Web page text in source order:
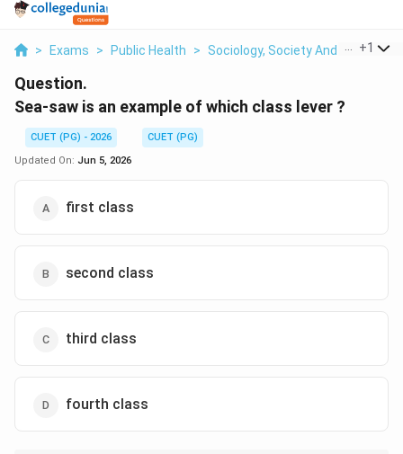
> Exams > Public Health > Sociology, Society And Social
+1
Question.
Sea-saw is an example of which class lever ?
CUET (PG) - 2026
CUET (PG)
Updated On: Jun 5, 2026
first class
second class
third class
fourth class